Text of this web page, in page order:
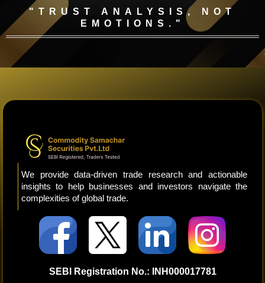
"TRUST ANALYSIS, NOT
EMOTIONS."
We provide data-driven trade research and actionable
insights to help businesses and investors navigate the
complexities of global trade.
SEBI Registration No.: INH000017781